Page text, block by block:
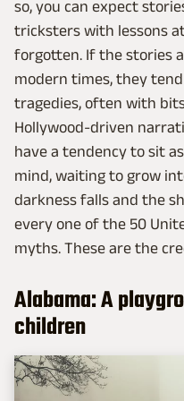
so, you can expect
tricksters with lessons
forgotten. If the stories
modern times, they
tragedies, often with
Hollywood-driven
have a tendency to sit
mind, waiting to grow
darkness falls and the
every one of the 50
myths. These are the
Alabama: A
children